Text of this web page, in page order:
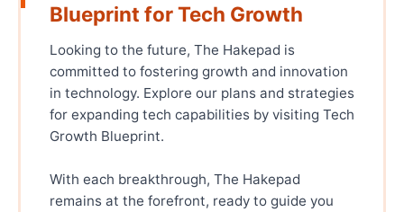
Blueprint for Tech Growth
Looking to the future, The Hakepad is
committed to fostering growth and innovation
in technology. Explore our plans and strategies
for expanding tech capabilities by visiting Tech
Growth Blueprint.
With each breakthrough, The Hakepad
remains at the forefront, ready to guide you